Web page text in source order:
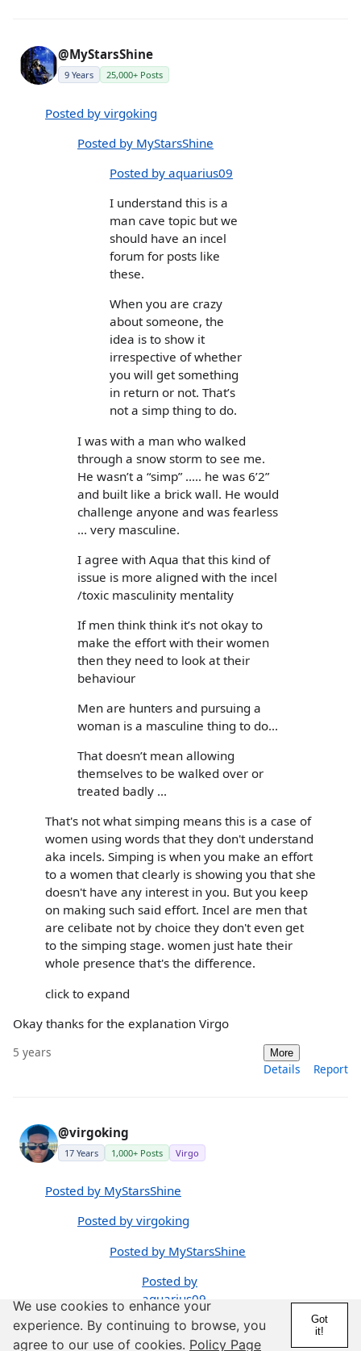
@MyStarsShine
9 Years 25,000+ Posts
Posted by virgoking
Posted by MyStarsShine
Posted by aquarius09
I understand this is a
man cave topic but we
should have an incel
forum for posts like
these.
When you are crazy
about someone, the
idea is to show it
irrespective of whether
you will get something
in return or not. That’s
not a simp thing to do.
I was with a man who walked
through a snow storm to see me.
He wasn’t a “simp” ..... he was 6’2”
and built like a brick wall. He would
challenge anyone and was fearless
... very masculine.
I agree with Aqua that this kind of
issue is more aligned with the incel
/toxic masculinity mentality
If men think think it’s not okay to
make the effort with their women
then they need to look at their
behaviour
Men are hunters and pursuing a
woman is a masculine thing to do...
That doesn’t mean allowing
themselves to be walked over or
treated badly ...
That's not what simping means this is a case of
women using words that they don't understand
aka incels. Simping is when you make an effort
to a women that clearly is showing you that she
doesn't have any interest in you. But you keep
on making such said effort. Incel are men that
are celibate not by choice they don't even get
to the simping stage. women just hate their
whole presence that's the difference.
click to expand
Okay thanks for the explanation Virgo
5 years More
Details Report
@virgoking
17 Years 1,000+ Posts Virgo
Posted by MyStarsShine
Posted by virgoking
Posted by MyStarsShine
Posted by
aquarius09
I understand
this is a man
We use cookies to enhance your
experience. By continuing to browse, you
agree to our use of cookies. Policy Page
Got
it!